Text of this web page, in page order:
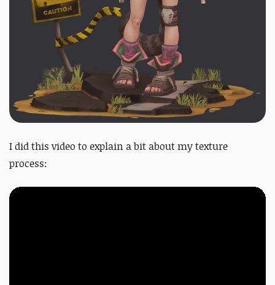
I did this video to explain a bit about my texture
process: